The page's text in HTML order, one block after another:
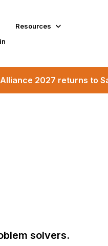
Resources
Alliance 2027 returns to
solvers.